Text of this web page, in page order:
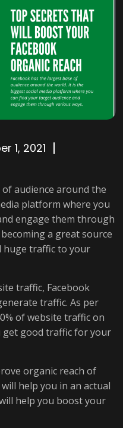
1, 2021
audience around the
platform where you
engage them through
a great source
huge traffic to your
traffic, Facebook
traffic. As per
of website traffic on
get good traffic for your
organic reach of
help you in an actual
help you boost your